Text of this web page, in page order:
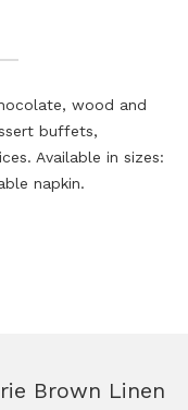
wood and
buffets,
Available in sizes:
napkin.
Brown Linen